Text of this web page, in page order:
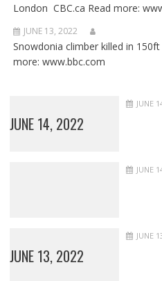
London CBC.ca Read more:
JUNE 13, 2022
Snowdonia climber killed in
more: www.bbc.com
JUNE 14, 2022
JUNE
JUNE
JUNE 13, 2022
JUNE